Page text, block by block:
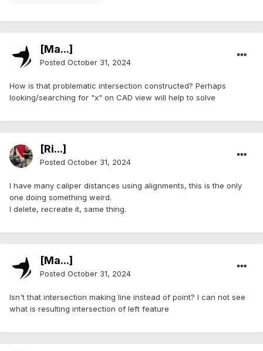
[Ma...]
Posted October 31, 2024
How is that problematic intersection constructed? Perhaps
looking/searching for "x" on CAD view will help to solve
[Ri...]
Posted October 31, 2024
I have many caliper distances using alignments, this is the only
one doing something weird.
I delete, recreate it, same thing.
[Ma...]
Posted October 31, 2024
Isn't that intersection making line instead of point? I can not see
what is resulting intersection of left feature